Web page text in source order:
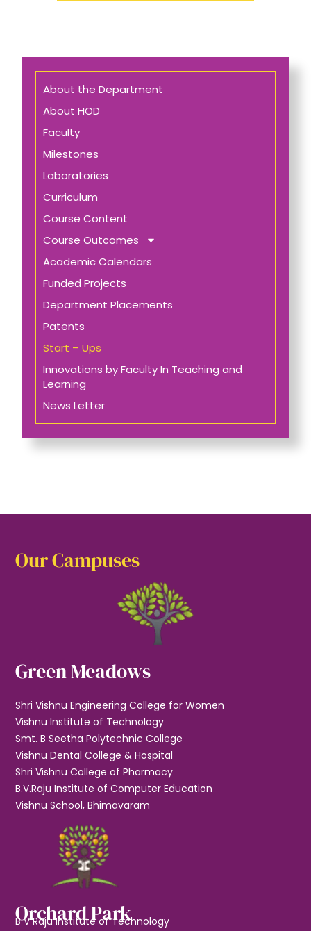
About the Department
About HOD
Faculty
Milestones
Laboratories
Curriculum
Course Content
Course Outcomes
Academic Calendars
Funded Projects
Department Placements
Patents
Start – Ups
Innovations by Faculty In Teaching and
Learning
News Letter
Our Campuses
Green Meadows
Shri Vishnu Engineering College for Women
Vishnu Institute of Technology
Smt. B Seetha Polytechnic College
Vishnu Dental College & Hospital
Shri Vishnu College of Pharmacy
B.V.Raju Institute of Computer Education
Vishnu School, Bhimavaram
Orchard Park
B V Raju Institute of Technology